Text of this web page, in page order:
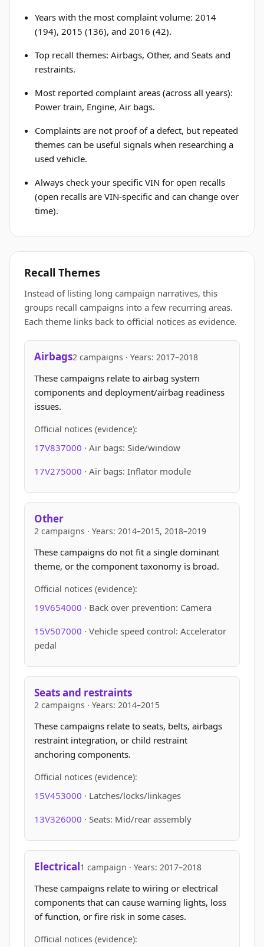
Years with the most complaint volume: 2014
(194), 2015 (136), and 2016 (42).
Top recall themes: Airbags, Other, and Seats and
restraints.
Most reported complaint areas (across all years):
Power train, Engine, Air bags.
Complaints are not proof of a defect, but repeated
themes can be useful signals when researching a
used vehicle.
Always check your specific VIN for open recalls
(open recalls are VIN-specific and can change over
time).
Recall Themes
Instead of listing long campaign narratives, this
groups recall campaigns into a few recurring areas.
Each theme links back to official notices as evidence.
Airbags2 campaigns · Years: 2017–2018
These campaigns relate to airbag system
components and deployment/airbag readiness
issues.
Official notices (evidence):
17V837000 · Air bags: Side/window
17V275000 · Air bags: Inflator module
Other
2 campaigns · Years: 2014–2015, 2018–2019
These campaigns do not fit a single dominant
theme, or the component taxonomy is broad.
Official notices (evidence):
19V654000 · Back over prevention: Camera
15V507000 · Vehicle speed control: Accelerator
pedal
Seats and restraints
2 campaigns · Years: 2014–2015
These campaigns relate to seats, belts, airbags
restraint integration, or child restraint
anchoring components.
Official notices (evidence):
15V453000 · Latches/locks/linkages
13V326000 · Seats: Mid/rear assembly
Electrical1 campaign · Years: 2017–2018
These campaigns relate to wiring or electrical
components that can cause warning lights, loss
of function, or fire risk in some cases.
Official notices (evidence):